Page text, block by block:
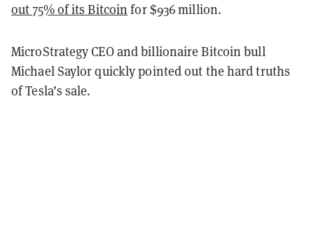
out 75% of its Bitcoin for $936 million.
MicroStrategy CEO and billionaire Bitcoin bull
Michael Saylor quickly pointed out the hard truths
of Tesla’s sale.